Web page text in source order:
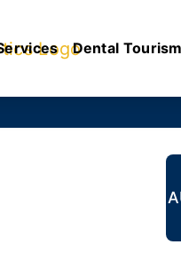
Dental Tourism